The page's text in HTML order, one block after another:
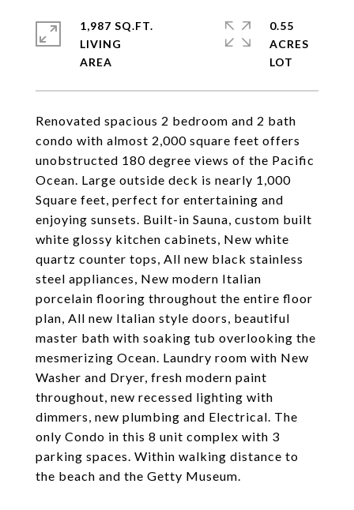
Renovated spacious 2 bedroom and 2 bath
condo with almost 2,000 square feet offers
unobstructed 180 degree views of the Pacific
Ocean. Large outside deck is nearly 1,000
Square feet, perfect for entertaining and
enjoying sunsets. Built-in Sauna, custom built
white glossy kitchen cabinets, New white
quartz counter tops, All new black stainless
steel appliances, New modern Italian
porcelain flooring throughout the entire floor
plan, All new Italian style doors, beautiful
master bath with soaking tub overlooking the
mesmerizing Ocean. Laundry room with New
Washer and Dryer, fresh modern paint
throughout, new recessed lighting with
dimmers, new plumbing and Electrical. The
only Condo in this 8 unit complex with 3
parking spaces. Within walking distance to
the beach and the Getty Museum.
1,987 SQ.FT.
LIVING
0.55
ACRES